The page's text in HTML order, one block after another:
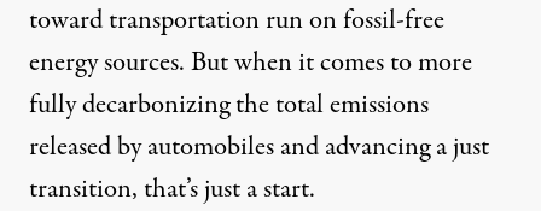
toward transportation run on fossil-free
energy sources. But when it comes to more
fully decarbonizing the total emissions
released by automobiles and advancing a just
transition, that’s just a start.